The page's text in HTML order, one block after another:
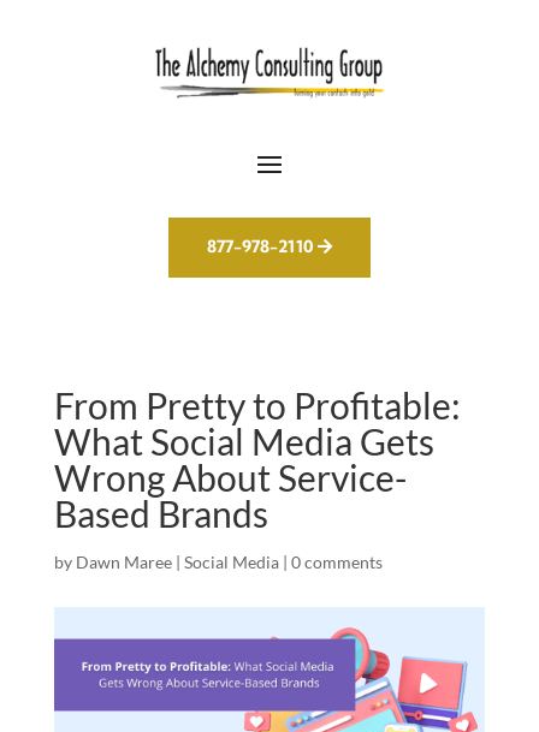
877-978-2110
From Pretty to Profitable:
What Social Media Gets
Wrong About Service-
Based Brands
by Dawn Maree| Social Media| 0 comments